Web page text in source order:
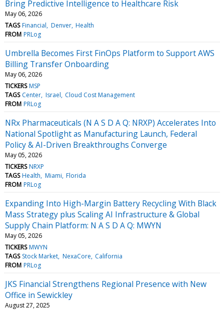
Bring Predictive Intelligence to Healthcare Risk
May 06, 2026
TAGS Financial Denver Health
FROM PRLog
Umbrella Becomes First FinOps Platform to Support AWS
Billing Transfer Onboarding
May 06, 2026
TICKERS MSP
TAGS Center Israel Cloud Cost Management
FROM PRLog
NRx Pharmaceuticals (N A S D A Q: NRXP) Accelerates Into
National Spotlight as Manufacturing Launch, Federal
Policy & AI-Driven Breakthroughs Converge
May 05, 2026
TICKERS NRXP
TAGS Health Miami Florida
FROM PRLog
Expanding Into High-Margin Battery Recycling With Black
Mass Strategy plus Scaling AI Infrastructure & Global
Supply Chain Platform: N A S D A Q: MWYN
May 05, 2026
TICKERS MWYN
TAGS Stock Market NexaCore California
FROM PRLog
JKS Financial Strengthens Regional Presence with New
Office in Sewickley
August 27, 2025